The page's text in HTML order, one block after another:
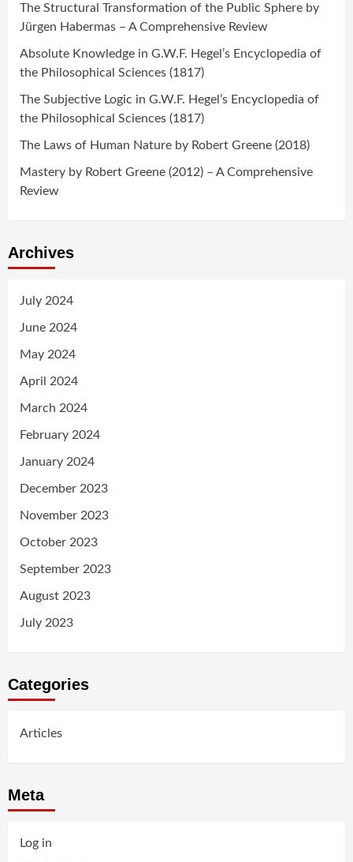
The Structural Transformation of the Public Sphere by
Jürgen Habermas – A Comprehensive Review
Absolute Knowledge in G.W.F. Hegel’s Encyclopedia of
the Philosophical Sciences (1817)
The Subjective Logic in G.W.F. Hegel’s Encyclopedia of
the Philosophical Sciences (1817)
The Laws of Human Nature by Robert Greene (2018)
Mastery by Robert Greene (2012) – A Comprehensive
Review
Archives
July 2024
June 2024
May 2024
April 2024
March 2024
February 2024
January 2024
December 2023
November 2023
October 2023
September 2023
August 2023
July 2023
Categories
Articles
Meta
Log in